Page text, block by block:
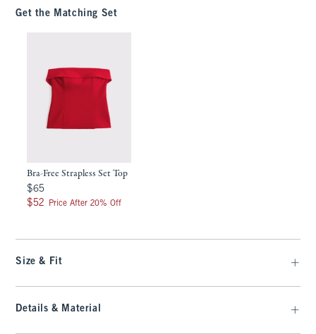
Get the Matching Set
Bra-Free Strapless Set Top
$65
$65
$52
$52 Price After 20% Off
Size & Fit
Details & Material